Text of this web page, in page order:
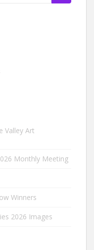
Valley Art
Monthly Meeting
Winners
2026 Images